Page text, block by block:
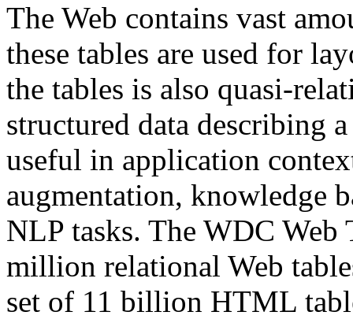
The Web contains vast
these tables are used for
the tables is also quasi-
structured data describing
useful in application
augmentation, knowledge
NLP tasks. The WDC Web
million relational Web
set of 11 billion HTML